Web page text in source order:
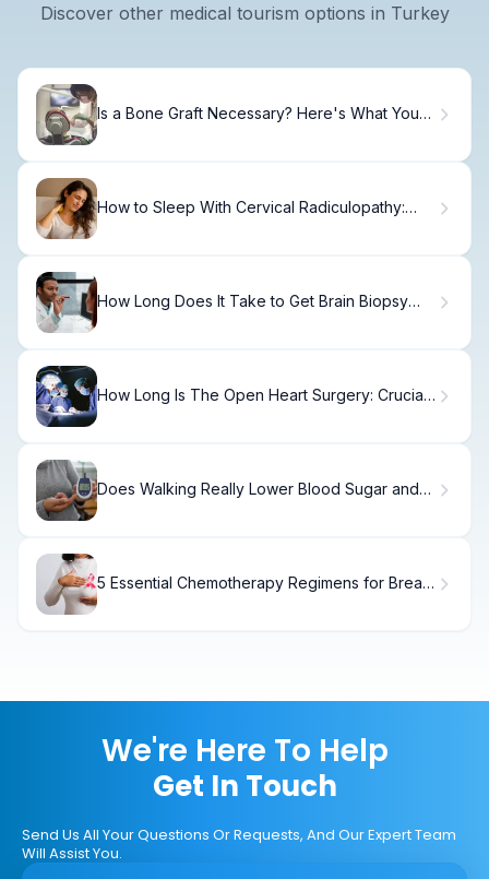
Discover other medical tourism options in Turkey
Is a Bone Graft Necessary? Here's What You
How to Sleep With Cervical Radiculopathy:
How Long Does It Take to Get Brain Biopsy
How Long Is The Open Heart Surgery: Crucial
Does Walking Really Lower Blood Sugar and
5 Essential Chemotherapy Regimens for Breast
We're Here To Help
Get In Touch
Send Us All Your Questions Or Requests, And Our Expert Team
Will Assist You.